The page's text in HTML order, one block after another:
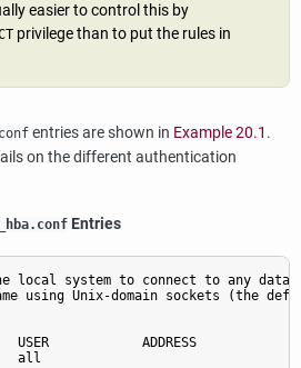
easier to control this by
privilege than to put the rules in
entries are shown in Example 20.1 .
on the different authentication
Entries
local system to connect to any
using Unix-domain sockets (the
USER            ADDRESS
all